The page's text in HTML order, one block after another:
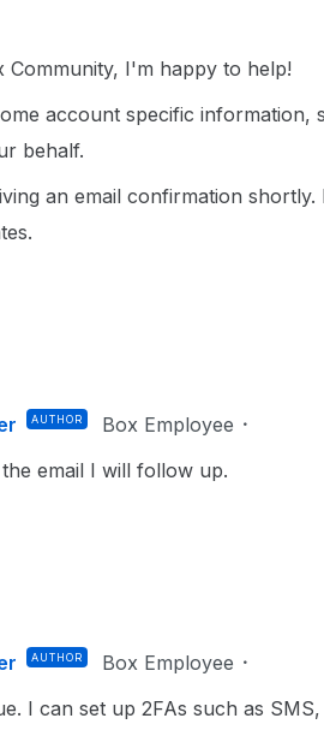
Community, I'm happy to help!
account specific information,
behalf.
an email confirmation
AUTHOR Box Employee
email I will follow up.
AUTHOR Box Employee
I can set up 2FAs such as